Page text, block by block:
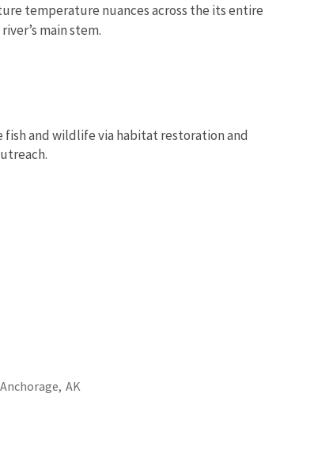
temperature nuances across the its entire
main stem.
fish and wildlife via habitat restoration and
Anchorage, AK